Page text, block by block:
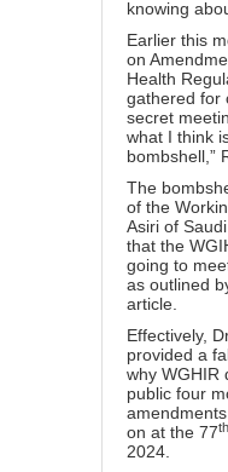
knowing
Earlier this
on
Health
gathered for
secret
what I think
bombshell,”
The
of the
Asiri of
that the
going to
as outlined
article.
Effectively,
provided a
why WGHIR
public four
on at the 77th
2024.